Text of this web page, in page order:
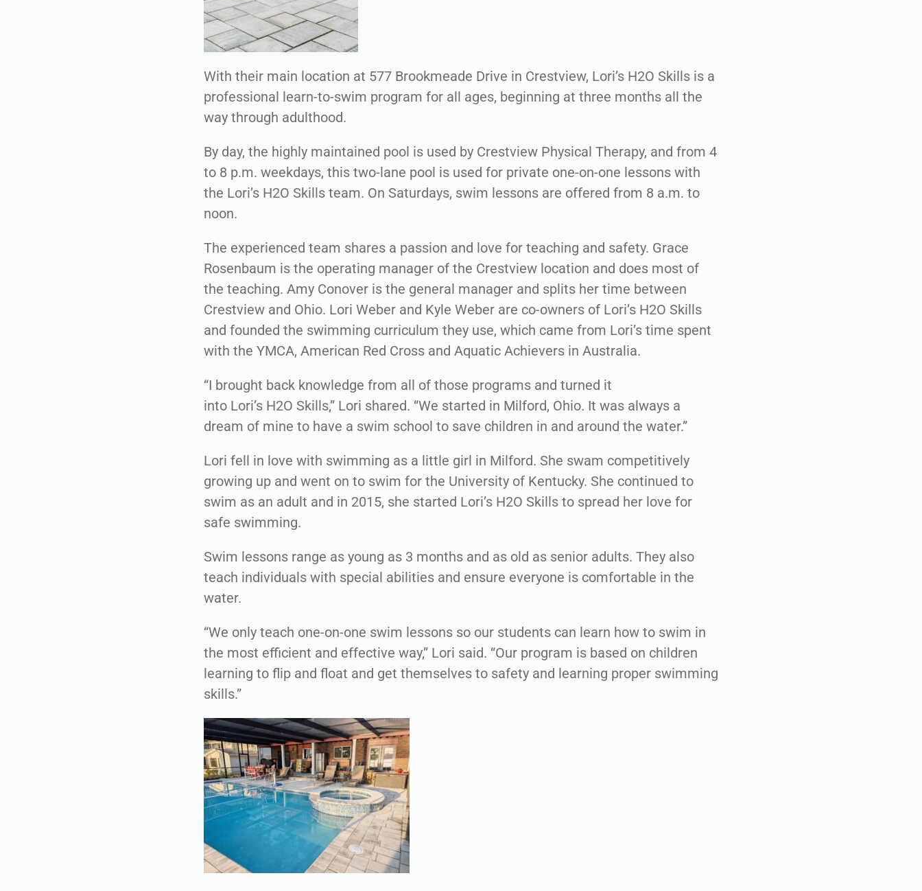
With their main location at 577 Brookmeade Drive in Crestview, Lori’s H2O Skills is a
professional learn-to-swim program for all ages, beginning at three months all the
way through adulthood.
By day, the highly maintained pool is used by Crestview Physical Therapy, and from 4
to 8 p.m. weekdays, this two-lane pool is used for private one-on-one lessons with
the Lori’s H2O Skills team. On Saturdays, swim lessons are offered from 8 a.m. to
noon.
The experienced team shares a passion and love for teaching and safety. Grace
Rosenbaum is the operating manager of the Crestview location and does most of
the teaching. Amy Conover is the general manager and splits her time between
Crestview and Ohio. Lori Weber and Kyle Weber are co-owners of Lori’s H2O Skills
and founded the swimming curriculum they use, which came from Lori’s time spent
with the YMCA, American Red Cross and Aquatic Achievers in Australia.
“I brought back knowledge from all of those programs and turned it
into Lori’s H2O Skills,” Lori shared. “We started in Milford, Ohio. It was always a
dream of mine to have a swim school to save children in and around the water.”
Lori fell in love with swimming as a little girl in Milford. She swam competitively
growing up and went on to swim for the University of Kentucky. She continued to
swim as an adult and in 2015, she started Lori’s H2O Skills to spread her love for
safe swimming.
Swim lessons range as young as 3 months and as old as senior adults. They also
teach individuals with special abilities and ensure everyone is comfortable in the
water.
“We only teach one-on-one swim lessons so our students can learn how to swim in
the most efficient and effective way,” Lori said. “Our program is based on children
learning to flip and float and get themselves to safety and learning proper swimming
skills.”